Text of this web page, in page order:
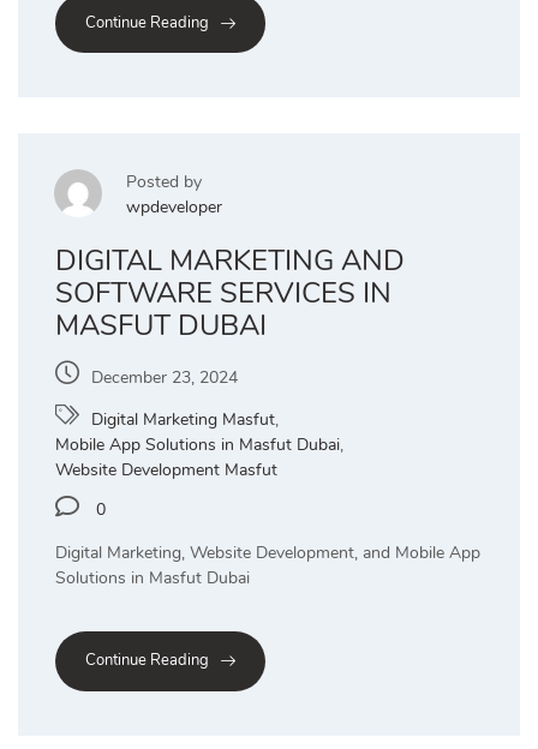
Continue Reading
Posted by
wpdeveloper
DIGITAL MARKETING AND
SOFTWARE SERVICES IN
MASFUT DUBAI
December 23, 2024
Digital Marketing Masfut,
Mobile App Solutions in Masfut Dubai,
Website Development Masfut
0
Digital Marketing, Website Development, and Mobile App
Solutions in Masfut Dubai
Continue Reading